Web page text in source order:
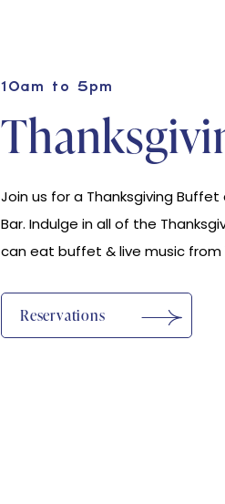
10am to 5pm
Join us for a Thanksgiving
Bar. Indulge in all of the
can eat buffet & live music from
Reservations